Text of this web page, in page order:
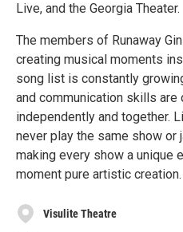
Live, and the Georgia Theater.
The members of Runaway
creating musical moments
song list is constantly
and communication skills
independently and together.
never play the same show or
making every show a unique
moment pure artistic creation.
Visulite Theatre